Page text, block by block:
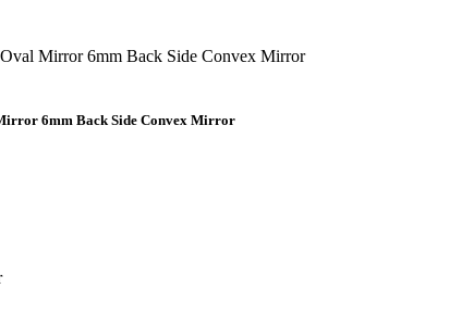
6mm Back Side Convex Mirror